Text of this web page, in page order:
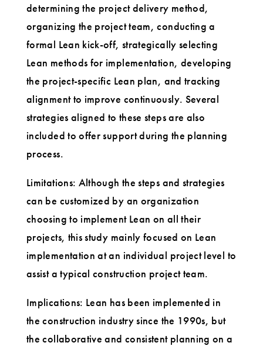
determining the project delivery method,
organizing the project team, conducting a
formal Lean kick-off, strategically selecting
Lean methods for implementation, developing
the project-specific Lean plan, and tracking
alignment to improve continuously. Several
strategies aligned to these steps are also
included to offer support during the planning
process.
Limitations: Although the steps and strategies
can be customized by an organization
choosing to implement Lean on all their
projects, this study mainly focused on Lean
implementation at an individual project level to
assist a typical construction project team.
Implications: Lean has been implemented in
the construction industry since the 1990s, but
the collaborative and consistent planning on a